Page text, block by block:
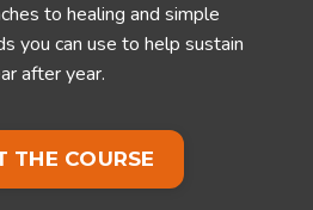
to healing and simple
you can use to help sustain
after year.
THE COURSE